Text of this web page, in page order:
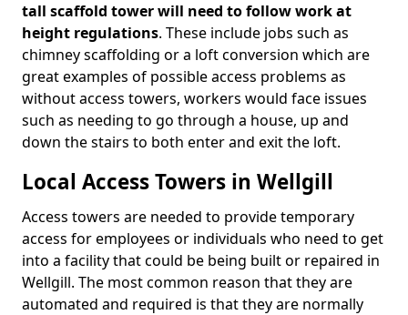
tall scaffold tower will need to follow work at
height regulations. These include jobs such as
chimney scaffolding or a loft conversion which are
great examples of possible access problems as
without access towers, workers would face issues
such as needing to go through a house, up and
down the stairs to both enter and exit the loft.
Local Access Towers in Wellgill
Access towers are needed to provide temporary
access for employees or individuals who need to get
into a facility that could be being built or repaired in
Wellgill. The most common reason that they are
automated and required is that they are normally